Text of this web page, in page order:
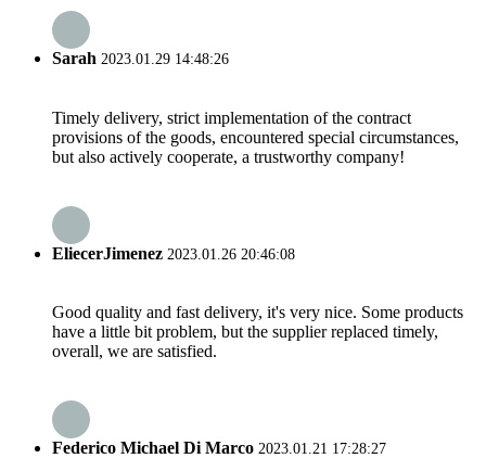
Sarah 2023.01.29 14:48:26
Timely delivery, strict implementation of the contract
provisions of the goods, encountered special circumstances,
but also actively cooperate, a trustworthy company!
EliecerJimenez 2023.01.26 20:46:08
Good quality and fast delivery, it's very nice. Some products
have a little bit problem, but the supplier replaced timely,
overall, we are satisfied.
Federico Michael Di Marco 2023.01.21 17:28:27